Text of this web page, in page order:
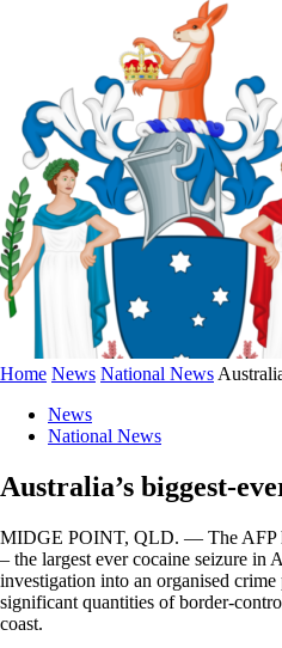
Home News National News
News
National News
Australia’s biggest-
MIDGE POINT, QLD. — The AFP
– the largest ever cocaine seizure in
investigation into an organised
significant quantities of border-
coast.